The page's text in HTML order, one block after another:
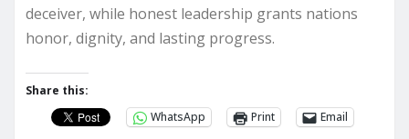
deceiver, while honest leadership grants nations
honor, dignity, and lasting progress.
Share this:
WhatsApp
Print Email